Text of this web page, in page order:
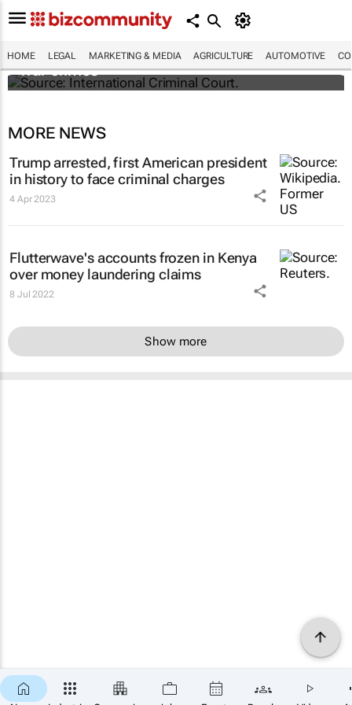
HOME LEGAL MARKETING & MEDIA AGRICULTURE AUTOMOTIVE
South Africa refers Israel to ICC for Gaza
war crimes
MORE NEWS
Trump arrested, first American president
in history to face criminal charges
4 Apr 2023
Flutterwave's accounts frozen in Kenya
over money laundering claims
8 Jul 2022
Show more